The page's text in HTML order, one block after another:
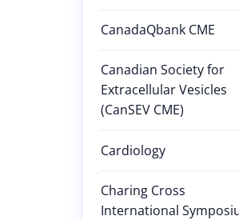
CanadaQbank CME
Canadian Society for
Extracellular Vesicles
(CanSEV CME)
Cardiology
Charing Cross
International